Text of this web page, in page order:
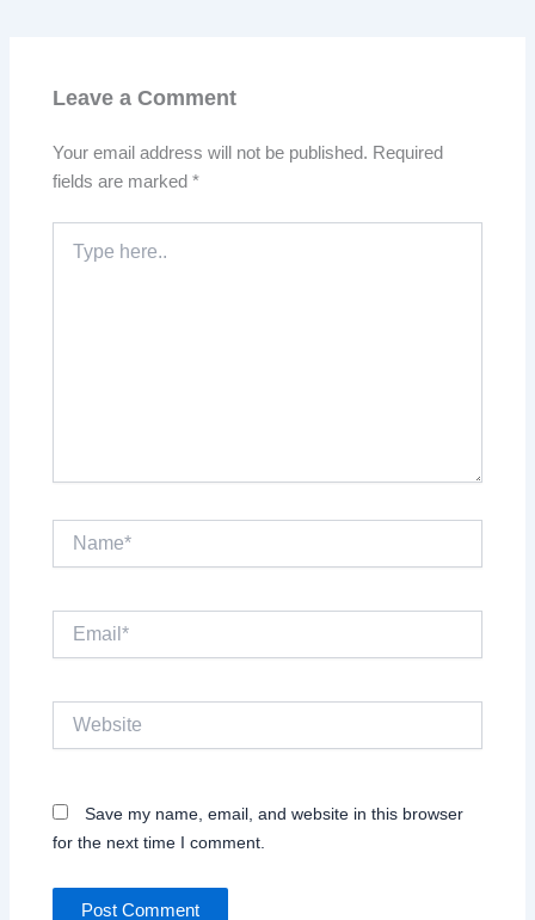
Leave a Comment
Your email address will not be published. Required
fields are marked*
here..
Name*
Save my name, email, and website in this browser
for the next time I comment.